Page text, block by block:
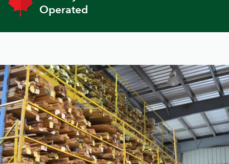
Operated